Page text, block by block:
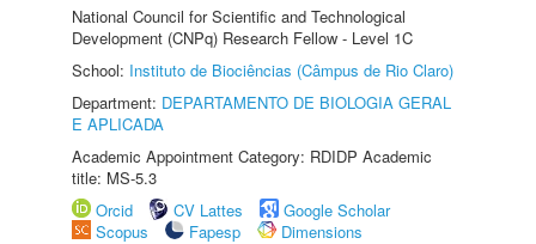
National Council for Scientific and Technological
Development (CNPq) Research Fellow - Level 1C
School: Instituto de Biociências (Câmpus de Rio Claro)
Department: DEPARTAMENTO DE BIOLOGIA GERAL
E APLICADA
Academic Appointment Category: RDIDP Academic
title: MS-5.3
Orcid
CV Lattes
Google Scholar
Scopus
Fapesp
Dimensions